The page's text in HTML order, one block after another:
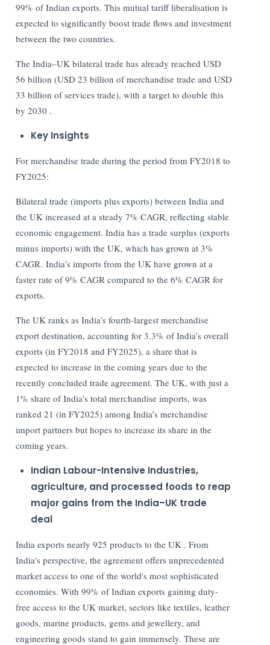
99% of Indian exports. This mutual tariff liberalisation is
expected to significantly boost trade flows and investment
between the two countries.
The India–UK bilateral trade has already reached USD
56 billion (USD 23 billion of merchandise trade and USD
33 billion of services trade), with a target to double this
by 2030 .
Key Insights
For merchandise trade during the period from FY2018 to
FY2025:
Bilateral trade (imports plus exports) between India and
the UK increased at a steady 7% CAGR, reflecting stable
economic engagement. India has a trade surplus (exports
minus imports) with the UK, which has grown at 3%
CAGR. India’s imports from the UK have grown at a
faster rate of 9% CAGR compared to the 6% CAGR for
exports.
The UK ranks as India’s fourth-largest merchandise
export destination, accounting for 3.3% of India’s overall
exports (in FY2018 and FY2025), a share that is
expected to increase in the coming years due to the
recently concluded trade agreement. The UK, with just a
1% share of India’s total merchandise imports, was
ranked 21 (in FY2025) among India’s merchandise
import partners but hopes to increase its share in the
coming years.
Indian Labour-Intensive Industries,
agriculture, and processed foods to reap
major gains from the India–UK trade
deal
India exports nearly 925 products to the UK . From
India's perspective, the agreement offers unprecedented
market access to one of the world's most sophisticated
economies. With 99% of Indian exports gaining duty-
free access to the UK market, sectors like textiles, leather
goods, marine products, gems and jewellery, and
engineering goods stand to gain immensely. These are